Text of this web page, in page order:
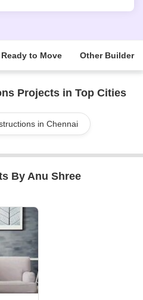
Ready to Move Other Builder
Projects in Top Cities
in Chennai
By Anu Shree